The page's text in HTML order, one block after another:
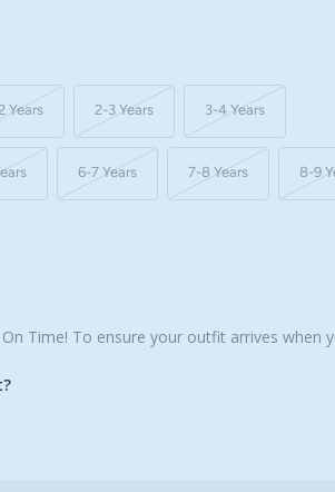
Years 2-3 Years 3-4 Years
6-7 Years 7-8 Years 8-9
Time! To ensure your outfit arrives when